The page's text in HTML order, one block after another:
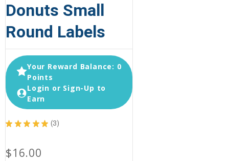
Donuts Small
Round Labels
Your Reward Balance: 0
Points
Login or Sign-Up to
Earn
★ ★ ★ ★ ★ 3
3
$16.00